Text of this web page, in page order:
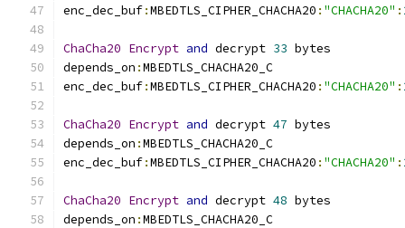
enc_dec_buf:MBEDTLS_CIPHER_CHACHA20 : "CHACHA20" :
ChaCha20 Encrypt and decrypt 33 bytes
depends_on :MBEDTLS_CHACHA20_C
enc_dec_buf:MBEDTLS_CIPHER_CHACHA20 : "CHACHA20" :
ChaCha20 Encrypt and decrypt 47 bytes
depends_on :MBEDTLS_CHACHA20_C
enc_dec_buf:MBEDTLS_CIPHER_CHACHA20 : "CHACHA20" :
ChaCha20 Encrypt and decrypt 48 bytes
depends_on :MBEDTLS_CHACHA20_C